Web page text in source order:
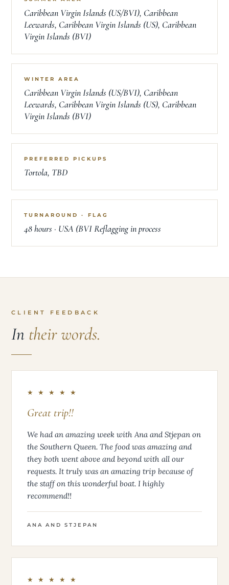
Caribbean Virgin Islands (US/BVI), Caribbean
Leewards, Caribbean Virgin Islands (US), Caribbean
Virgin Islands (BVI)
WINTER AREA
Caribbean Virgin Islands (US/BVI), Caribbean
Leewards, Caribbean Virgin Islands (US), Caribbean
Virgin Islands (BVI)
PREFERRED PICKUPS
Tortola, TBD
TURNAROUND · FLAG
48 hours · USA (BVI Reflagging in process
CLIENT FEEDBACK
In their words.
★ ★ ★ ★ ★
Great trip!!
We had an amazing week with Ana and Stjepan on
the Southern Queen. The food was amazing and
they both went above and beyond with all our
requests. It truly was an amazing trip because of
the staff on this wonderful boat. I highly
recommend!!
ANA AND STJEPAN
★ ★ ★ ★ ★